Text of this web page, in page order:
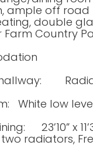
ample off road
double
Farm Country
White low
23’10” x
radiators,